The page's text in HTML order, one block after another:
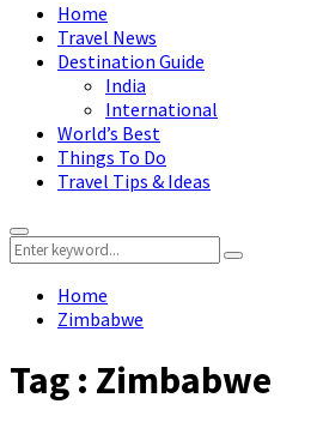
Home
Travel News
Destination Guide
India
International
World’s Best
Things To Do
Travel Tips & Ideas
Primary
Menu
Search
for:
Search
Home
Zimbabwe
Tag : Zimbabwe